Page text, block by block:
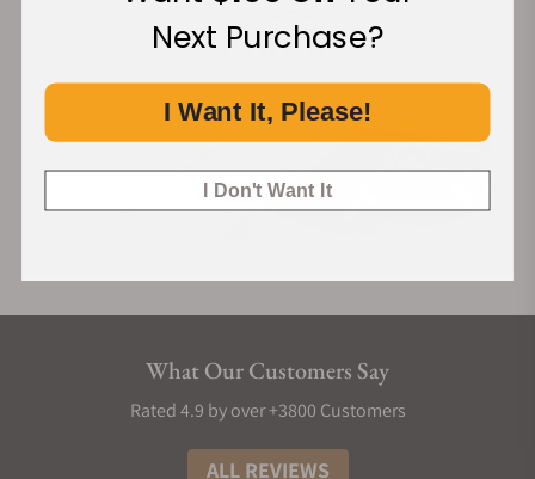
What Our Customers Say
Rated 4.9 by over +3800 Customers
ALL REVIEWS
Next Purchase?
I Want It, Please!
I Don't Want It